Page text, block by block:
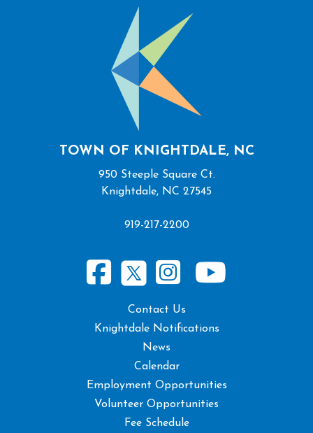
TOWN OF KNIGHTDALE, NC
950 Steeple Square Ct.
Knightdale, NC 27545
919-217-2200
Contact Us
Knightdale Notifications
News
Calendar
Employment Opportunities
Volunteer Opportunities
Fee Schedule